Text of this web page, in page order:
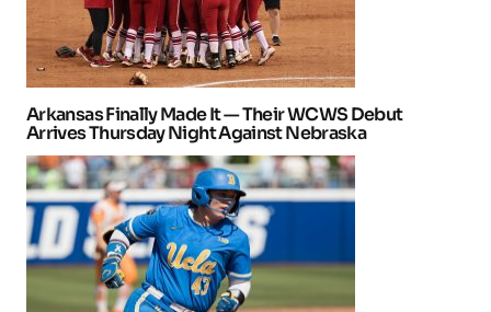
Arkansas Finally Made It — Their WCWS Debut
Arrives Thursday Night Against Nebraska